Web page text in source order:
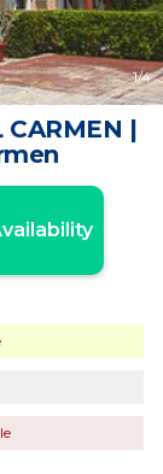
1/4
CARMEN |